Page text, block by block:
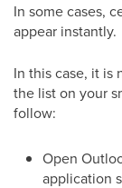
In some cases,
appear instantly.
In this case, it is
the list on your
follow:
Open
application